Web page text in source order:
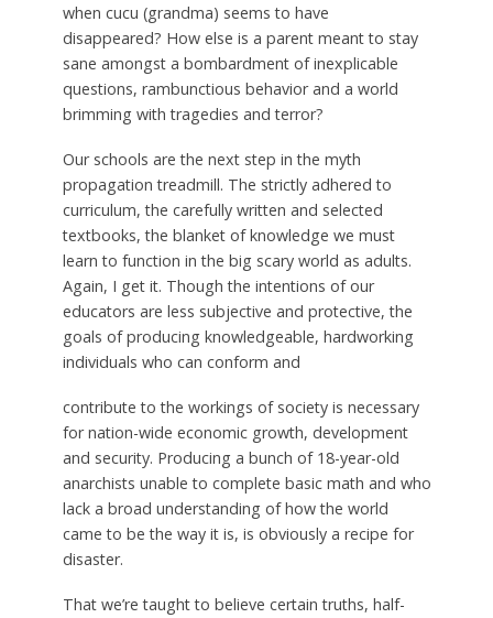
when cucu (grandma) seems to have
disappeared? How else is a parent meant to stay
sane amongst a bombardment of inexplicable
questions, rambunctious behavior and a world
brimming with tragedies and terror?
Our schools are the next step in the myth
propagation treadmill. The strictly adhered to
curriculum, the carefully written and selected
textbooks, the blanket of knowledge we must
learn to function in the big scary world as adults.
Again, I get it. Though the intentions of our
educators are less subjective and protective, the
goals of producing knowledgeable, hardworking
individuals who can conform and
contribute to the workings of society is necessary
for nation-wide economic growth, development
and security. Producing a bunch of 18-year-old
anarchists unable to complete basic math and who
lack a broad understanding of how the world
came to be the way it is, is obviously a recipe for
disaster.
That we’re taught to believe certain truths, half-